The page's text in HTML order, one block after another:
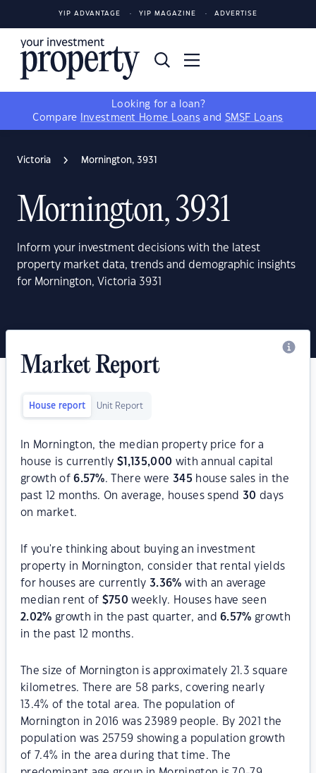
YIP ADVANTAGE YIP MAGAZINE ADVERTISE
Looking for a loan?
Compare
Investment Home Loans and SMSF Loans
Victoria Mornington, 3931
Mornington, 3931
Inform your investment decisions with the latest
property market data, trends and demographic insights
for Mornington, Victoria 3931
Market Report
House report Unit Report
In Mornington, the median property price for a
house is currently$ 1,135,000 with annual capital
growth of6.57%. There were 345 house sales in the
past 12 months. On average, houses spend30 days
on market.
If you're thinking about buying an investment
property in Mornington, consider that rental yields
for houses are currently3.36% with an average
median rent of $750 weekly. Houses have seen
2.02% growth in the past quarter, and6.57% growth
in the past 12 months.
The size of Mornington is approximately 21.3 square
kilometres. There are 58 parks, covering nearly
13.4% of the total area. The population of
Mornington in 2016 was 23989 people. By 2021 the
population was 25759 showing a population growth
of 7.4% in the area during that time. The